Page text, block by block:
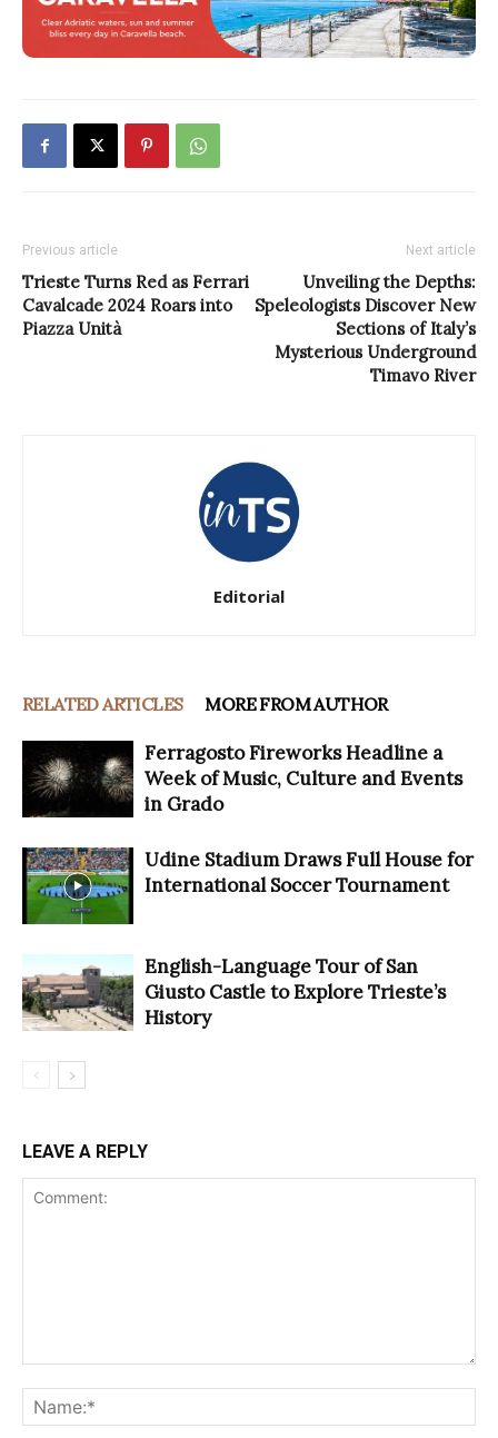
Previous article
Trieste Turns Red as Ferrari
Cavalcade 2024 Roars into
Piazza Unità
Next article
Unveiling the Depths:
Speleologists Discover New
Sections of Italy’s
Mysterious Underground
Timavo River
Editorial
RELATED ARTICLES MORE FROM AUTHOR
Ferragosto Fireworks Headline a
Week of Music, Culture and Events
in Grado
Udine Stadium Draws Full House for
International Soccer Tournament
English-Language Tour of San
Giusto Castle to Explore Trieste’s
History
LEAVE A REPLY